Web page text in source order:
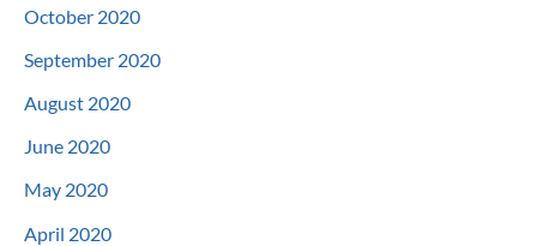
October 2020
September 2020
August 2020
June 2020
May 2020
April 2020